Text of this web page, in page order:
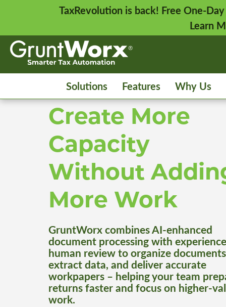
TaxRevolution is back! Free One-
Learn
Solutions Features Why Us
Create More
Capacity
Without
More Work
GruntWorx combines AI-enhanced
document processing with
human review to organize
extract data, and deliver accurate
workpapers – helping your team
returns faster and focus on higher-
work.